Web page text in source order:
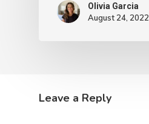
Olivia Garcia
August 24, 2022
Leave a Reply